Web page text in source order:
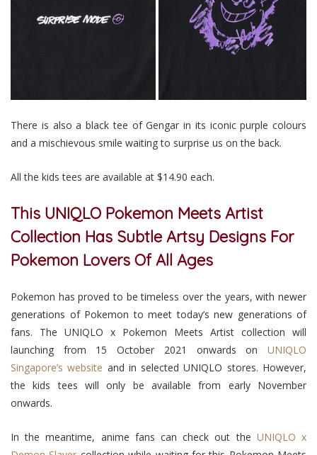
There is also a black tee of Gengar in its iconic purple colours
and a mischievous smile waiting to surprise us on the back.
All the kids tees are available at $14.90 each.
This UNIQLO Pokemon Meets Artist
Collection Has Subtle Artsy Designs For
Pokemon Lovers Of All Ages
Pokemon has proved to be timeless over the years, with newer
generations of Pokemon to meet today’s new generations of
fans. The UNIQLO x Pokemon Meets Artist collection will
launching from 15 October 2021 onwards on UNIQLO
Singapore’s website and in selected UNIQLO stores. However,
the kids tees will only be available from early November
onwards.
In the meantime, anime fans can check out the UNIQLO x